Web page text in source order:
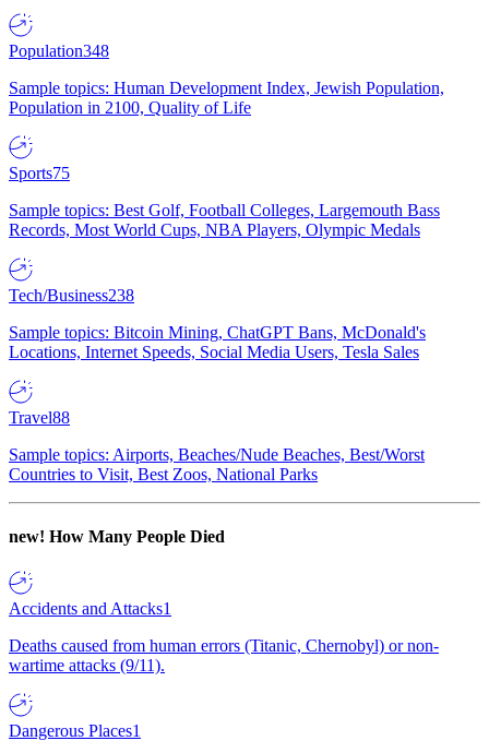
Population348
Sample topics: Human Development Index, Jewish Population,
Population in 2100, Quality of Life
Sports75
Sample topics: Best Golf, Football Colleges, Largemouth Bass
Records, Most World Cups, NBA Players, Olympic Medals
Tech/Business238
Sample topics: Bitcoin Mining, ChatGPT Bans, McDonald's
Locations, Internet Speeds, Social Media Users, Tesla Sales
Travel88
Sample topics: Airports, Beaches/Nude Beaches, Best/Worst
Countries to Visit, Best Zoos, National Parks
new! How Many People Died
Accidents and Attacks1
Deaths caused from human errors (Titanic, Chernobyl) or non-
wartime attacks (9/11).
Dangerous Places1